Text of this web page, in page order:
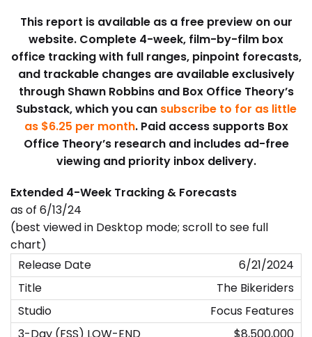
This report is available as a free preview on our
website. Complete 4-week, film-by-film box
office tracking with full ranges, pinpoint forecasts,
and trackable changes are available exclusively
through Shawn Robbins and Box Office Theory’s
Substack, which you can subscribe to for as little
as $6.25 per month. Paid access supports Box
Office Theory’s research and includes ad-free
viewing and priority inbox delivery.
Extended 4-Week Tracking & Forecasts
as of 6/13/24
(best viewed in Desktop mode; scroll to see full
chart)
6/21/2024
The Bikeriders
Focus Features